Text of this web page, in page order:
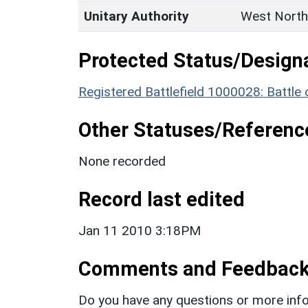
Unitary Authority West
Protected Status/
Registered Battlefield 1000028:
Other Statuses/
None recorded
Record last edited
Jan 11 2010 3:18PM
Comments and
Do you have any questions or more